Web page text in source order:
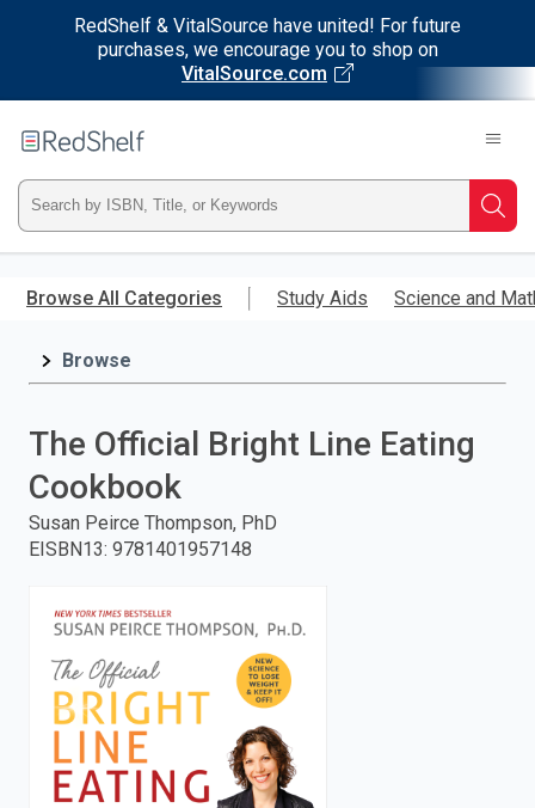
RedShelf & VitalSource have united! For future
purchases, we encourage you to shop on
VitalSource.com
main
RedShelf
Type
ISBN,
Title,
press
search.
Browse All Categories Study Aids Science and
Browse
The Official Bright Line Eating
Cookbook
Susan Peirce Thompson, PhD
EISBN13: 9781401957148